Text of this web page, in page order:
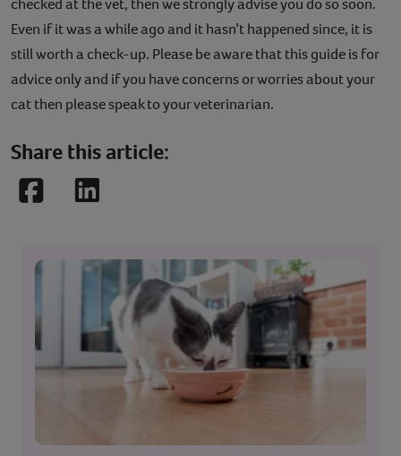
Even if it was a while ago and it hasn’t happened since, it is
still worth a check-up. Please be aware that this guide is for
advice only and if you have concerns or worries about your
cat then please speak to your veterinarian.
Share this article:
FacebookLinkedIn